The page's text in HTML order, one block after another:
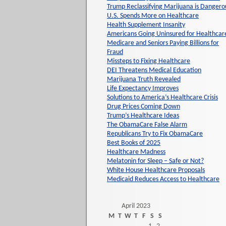
Trump Reclassifying Marijuana is
U.S. Spends More on Healthcare
Health Supplement Insanity
Americans Going Uninsured for
Medicare and Seniors Paying Billions for
Fraud
Missteps to Fixing Healthcare
DEI Threatens Medical Education
Marijuana Truth Revealed
Life Expectancy Improves
Solutions to America’s Healthcare Crisis
Drug Prices Coming Down
Trump’s Healthcare Ideas
The ObamaCare False Alarm
Republicans Try to Fix ObamaCare
Best Books of 2025
Healthcare Madness
Melatonin for Sleep – Safe or Not?
White House Healthcare Proposals
Medicaid Reduces Access to Healthcare
April 2023
M T W T F S
S